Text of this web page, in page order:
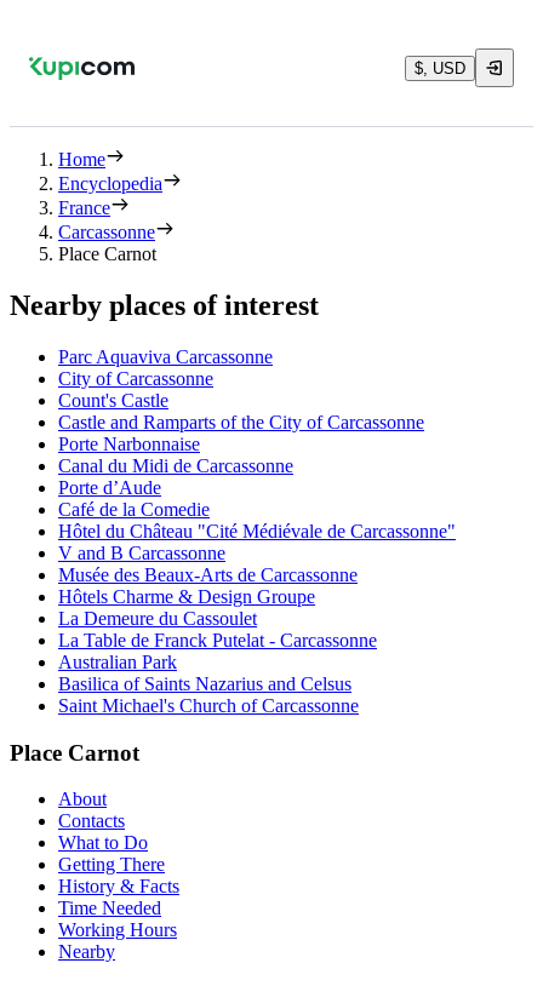
$, USD
Home
Encyclopedia
France
Carcassonne
Place Carnot
Nearby places of interest
Parc Aquaviva Carcassonne
City of Carcassonne
Count's Castle
Castle and Ramparts of the City of Carcassonne
Porte Narbonnaise
Canal du Midi de Carcassonne
Porte d’Aude
Café de la Comedie
Hôtel du Château "Cité Médiévale de Carcassonne"
V and B Carcassonne
Musée des Beaux-Arts de Carcassonne
Hôtels Charme & Design Groupe
La Demeure du Cassoulet
La Table de Franck Putelat - Carcassonne
Australian Park
Basilica of Saints Nazarius and Celsus
Saint Michael's Church of Carcassonne
Place Carnot
About
Contacts
What to Do
Getting There
History & Facts
Time Needed
Working Hours
Nearby